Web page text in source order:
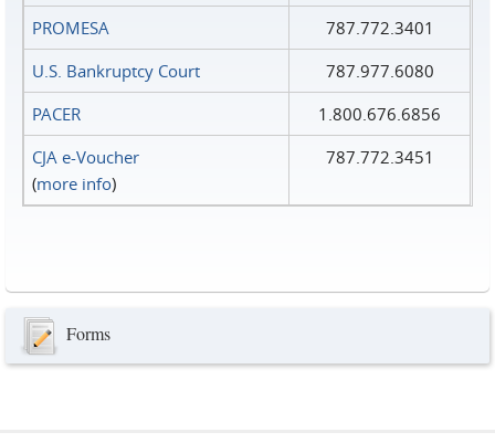
PROMESA
787.772.3401
U.S. Bankruptcy Court
787.977.6080
PACER
1.800.676.6856
CJA e-Voucher
(more info)
787.772.3451
Forms